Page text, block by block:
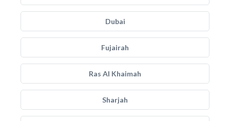
Dubai
Fujairah
Ras Al Khaimah
Sharjah